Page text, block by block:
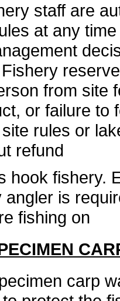
staff are
at any time
from site
or failure to
rules or
refund
hook fishery.
angler is
fishing on
carp